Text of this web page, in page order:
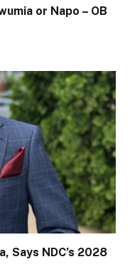
or Napo – OB
Says NDC’s 2028